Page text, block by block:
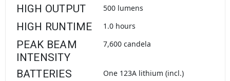
HIGH OUTPUT 500 lumens
HIGH RUNTIME 1.0 hours
PEAK BEAM
INTENSITY
7,600 candela
BATTERIES One 123A lithium (incl.)